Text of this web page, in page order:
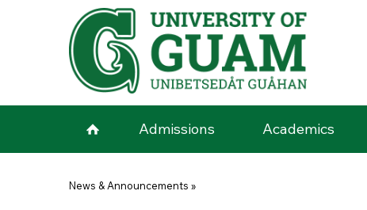
Skip to main content
Admissions Academics
You are here
News & Announcements »